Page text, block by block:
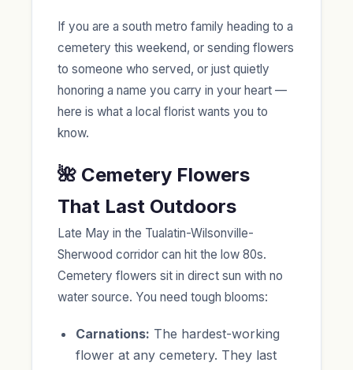
If you are a south metro family heading to a
cemetery this weekend, or sending flowers
to someone who served, or just quietly
honoring a name you carry in your heart —
here is what a local florist wants you to
know.
🌺 Cemetery Flowers
That Last Outdoors
Late May in the Tualatin-Wilsonville-
Sherwood corridor can hit the low 80s.
Cemetery flowers sit in direct sun with no
water source. You need tough blooms:
Carnations: The hardest-working
flower at any cemetery. They last